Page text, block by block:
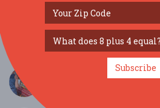
Armenian Festival...
Aug 23, 2026 New Britain, CT
eat:Chipping Sodbury...
Subscribe